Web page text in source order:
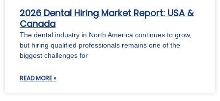
2026 Dental Hiring Market Report: USA &
Canada
The dental industry in North America continues to grow,
but hiring qualified professionals remains one of the
biggest challenges for
READ MORE »